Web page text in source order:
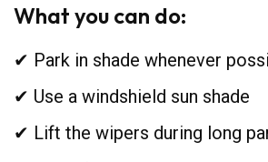
What you can do:
✔ Park in shade whenever
✔ Use a windshield sun shade
✔ Lift the wipers during long